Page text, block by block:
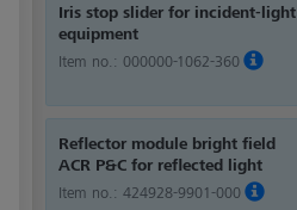
Iris stop slider for incident-light
equipment
Item no.: 000000-1062-360
Reflector module bright field
ACR P&C for reflected light
Item no.: 424928-9901-000